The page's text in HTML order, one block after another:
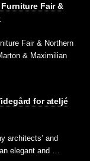
Fair &
Fair & Northern
& Maximilian
for ateljé
architects’ and
elegant and …